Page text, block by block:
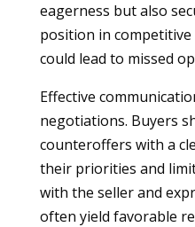
eagerness but also
position in
could lead to missed
Effective
negotiations. Buyers
counteroffers with a
their priorities and
with the seller and
often yield favorable